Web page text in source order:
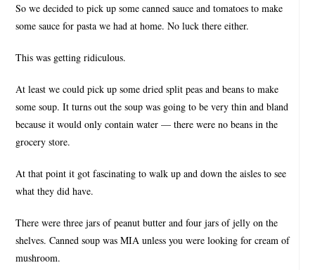
So we decided to pick up some canned sauce and tomatoes to make
some sauce for pasta we had at home. No luck there either.
This was getting ridiculous.
At least we could pick up some dried split peas and beans to make
some soup. It turns out the soup was going to be very thin and bland
because it would only contain water — there were no beans in the
grocery store.
At that point it got fascinating to walk up and down the aisles to see
what they did have.
There were three jars of peanut butter and four jars of jelly on the
shelves. Canned soup was MIA unless you were looking for cream of
mushroom.